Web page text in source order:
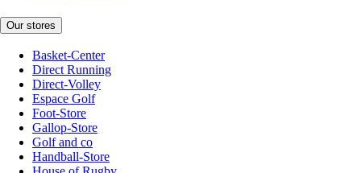
Our stores
Basket-Center
Direct Running
Direct-Volley
Espace Golf
Foot-Store
Gallop-Store
Golf and co
Handball-Store